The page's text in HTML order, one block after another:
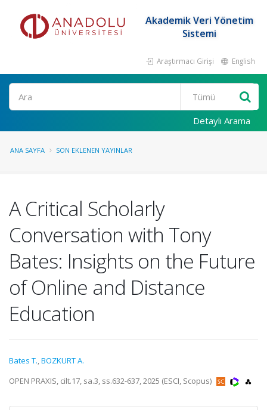
Akademik Veri Yönetim
Sistemi
Araştırmacı Girişi English
Ara
Detaylı Arama
ANA SAYFA SON EKLENEN YAYINLAR
A Critical Scholarly
Conversation with Tony
Bates: Insights on the Future
of Online and Distance
Education
Bates T.,BOZKURT A.
OPEN PRAXIS, cilt.17, sa.3, ss.632-637, 2025 (ESCI, Scopus)